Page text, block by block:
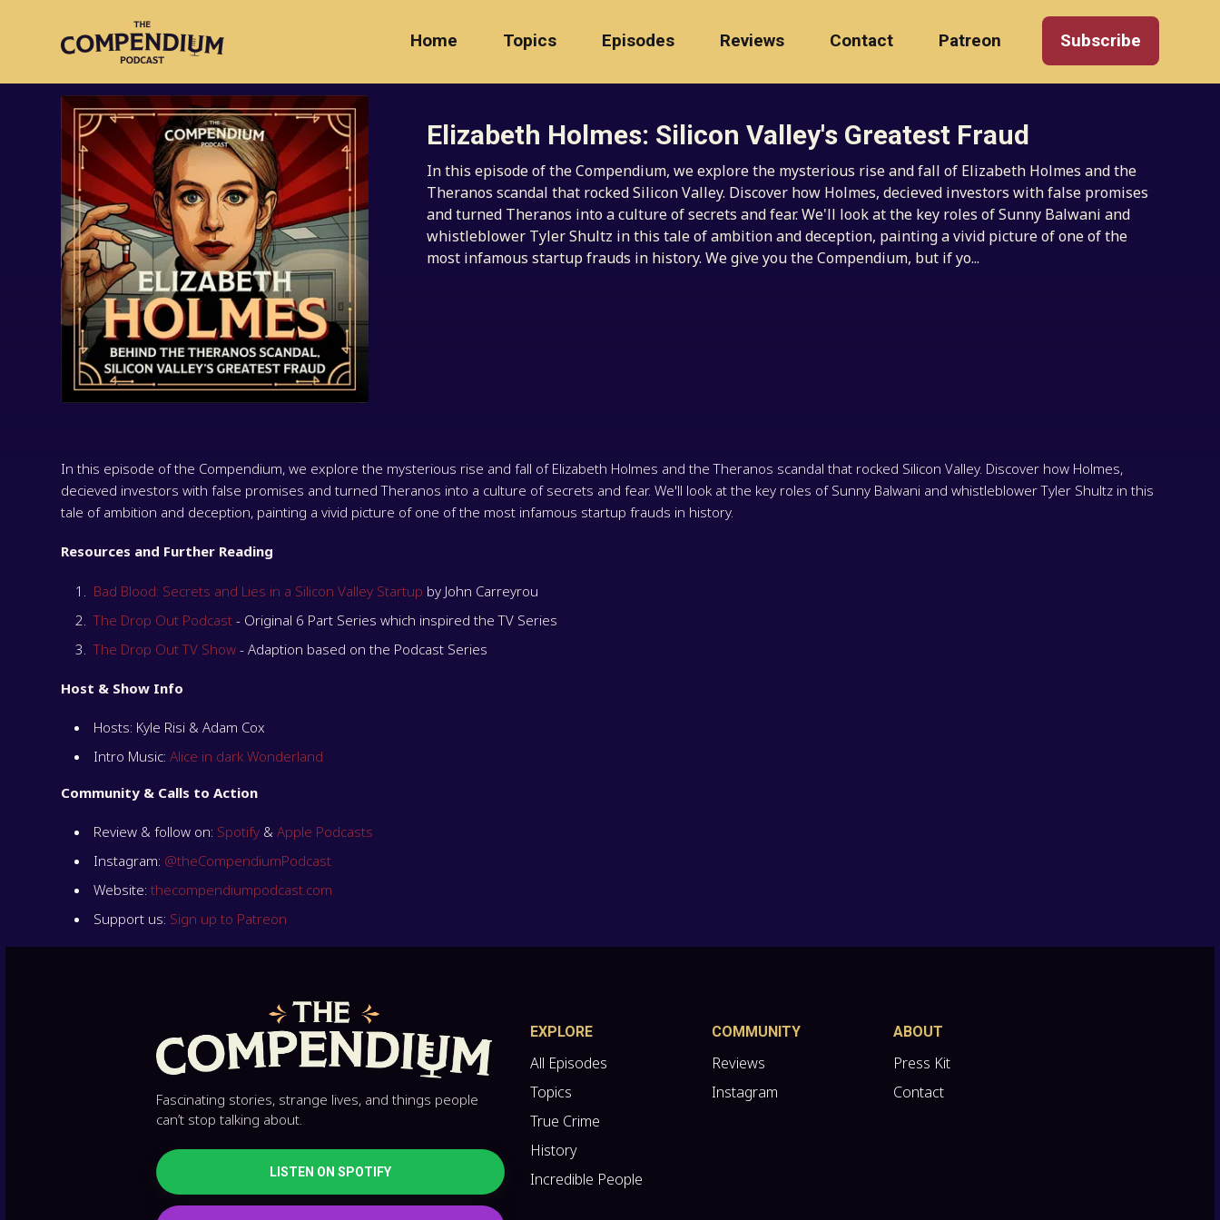
Home Topics Episodes Reviews Contact Patreon Subscribe
Elizabeth Holmes: Silicon Valley's Greatest Fraud
In this episode of the Compendium, we explore the mysterious rise and fall of Elizabeth Holmes and the
Theranos scandal that rocked Silicon Valley. Discover how Holmes, decieved investors with false promises
and turned Theranos into a culture of secrets and fear. We'll look at the key roles of Sunny Balwani and
whistleblower Tyler Shultz in this tale of ambition and deception, painting a vivid picture of one of the
most infamous startup frauds in history. We give you the Compendium, but if yo...
In this episode of the Compendium, we explore the mysterious rise and fall of Elizabeth Holmes and the Theranos scandal that rocked Silicon Valley. Discover how Holmes,
decieved investors with false promises and turned Theranos into a culture of secrets and fear. We'll look at the key roles of Sunny Balwani and whistleblower Tyler Shultz in this
tale of ambition and deception, painting a vivid picture of one of the most infamous startup frauds in history.
Resources and Further Reading
Bad Blood: Secrets and Lies in a Silicon Valley Startup by John Carreyrou
The Drop Out Podcast - Original 6 Part Series which inspired the TV Series
The Drop Out TV Show - Adaption based on the Podcast Series
Host & Show Info
Hosts: Kyle Risi & Adam Cox
Intro Music:Alice in dark Wonderland
Community & Calls to Action
Review & follow on: Spotify &Apple Podcasts
Instagram: @theCompendiumPodcast
Website:thecompendiumpodcast.com
Support us: Sign up to Patreon
Fascinating stories, strange lives, and things people
can’t stop talking about.
LISTEN ON SPOTIFY
EXPLORE
All Episodes
Topics
True Crime
History
Incredible People
COMMUNITY
Reviews
Instagram
ABOUT
Press Kit
Contact